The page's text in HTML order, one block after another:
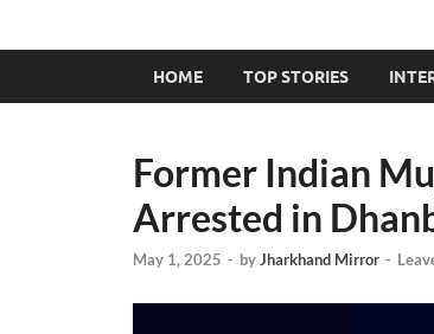
HOME TOP STORIES
Former Indian
Arrested in
May 1, 2025 - byJharkhand Mirror -